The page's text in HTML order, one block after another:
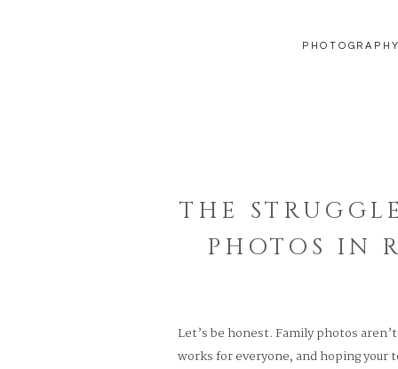
THE
PHOTOS IN
Let’s be honest. Family photos
works for everyone, and hoping your